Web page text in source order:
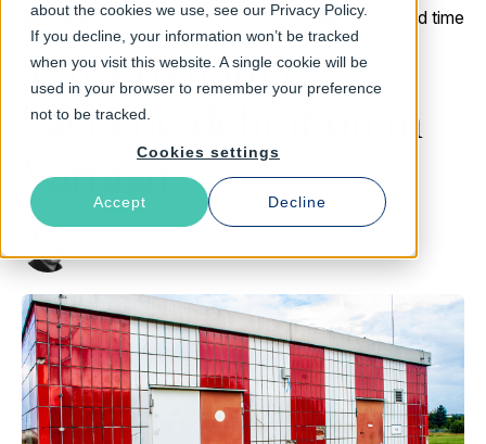
about the cookies we use, see our Privacy Policy.
If you decline, your information won’t be tracked
when you visit this website. A single cookie will be
used in your browser to remember your preference
not to be tracked.
Cookies settings
Accept Decline
June 8, 2012 3 min read time
Truly dynamic
backend definition in
Varnish